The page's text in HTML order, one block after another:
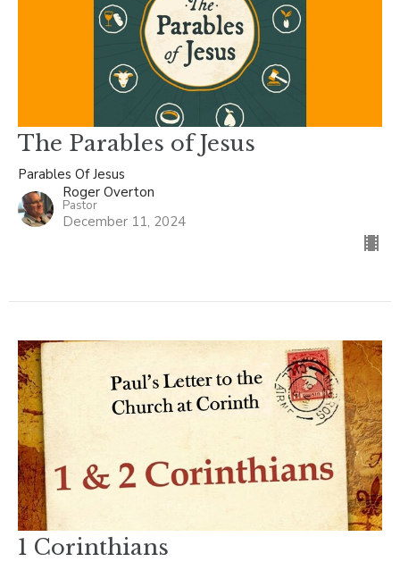
The Parables of Jesus
Parables Of Jesus
Roger Overton
Pastor
December 11, 2024
1 Corinthians